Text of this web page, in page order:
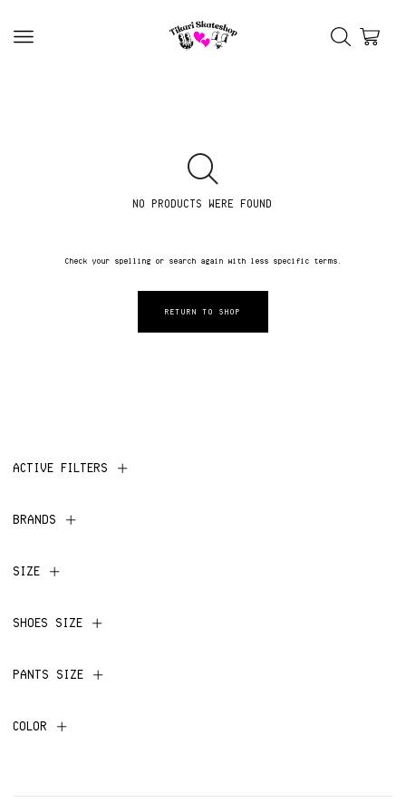
NO PRODUCTS WERE FOUND
Check your spelling or search again with less specific terms.
RETURN TO SHOP
ACTIVE FILTERS
BRANDS
SIZE
SHOES SIZE
PANTS SIZE
COLOR